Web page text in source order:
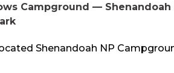
Campground — Shenandoah
Shenandoah NP